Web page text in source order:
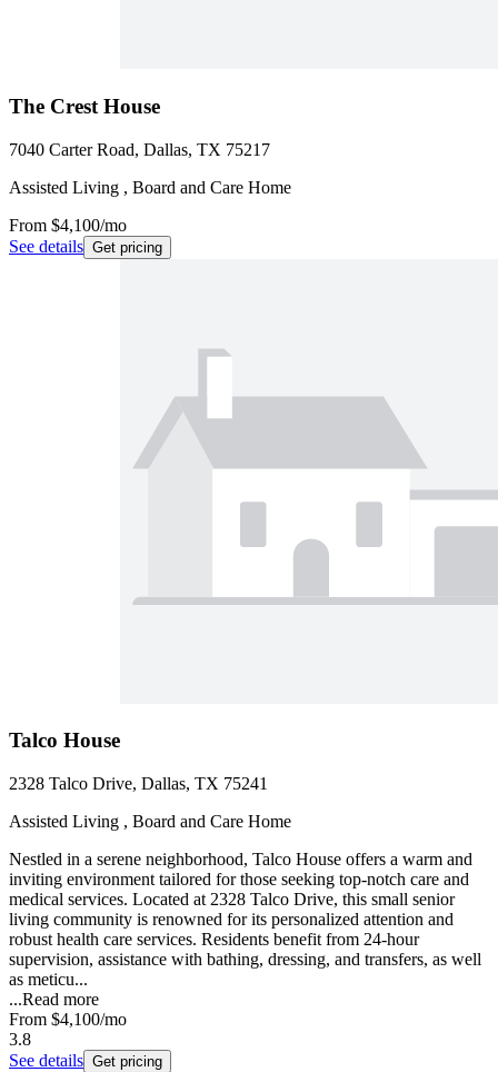
The Crest House
7040 Carter Road, Dallas, TX 75217
Assisted Living , Board and Care Home
From $4,100/mo
See details Get pricing
Talco House
2328 Talco Drive, Dallas, TX 75241
Assisted Living , Board and Care Home
Nestled in a serene neighborhood, Talco House offers a warm and
inviting environment tailored for those seeking top-notch care and
medical services. Located at 2328 Talco Drive, this small senior
living community is renowned for its personalized attention and
robust health care services. Residents benefit from 24-hour
supervision, assistance with bathing, dressing, and transfers, as well
as meticu...
...Read more
From $4,100/mo
3.8
See details Get pricing